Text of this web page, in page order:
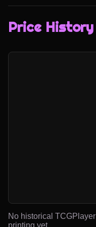
Price History
No historical